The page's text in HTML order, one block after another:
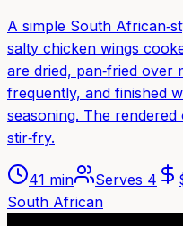
A simple South
salty chicken wings
are dried, pan‑fried over
frequently, and finished
seasoning. The
stir‑fry.
41 min Serves 4
South African